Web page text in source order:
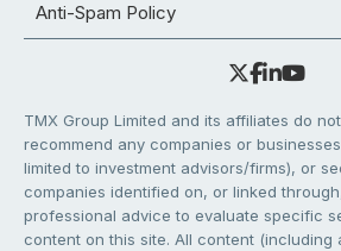
Anti-Spam Policy
TMX Group Limited and its affiliates do
recommend any companies or
limited to investment advisors/firms), or
companies identified on, or linked
professional advice to evaluate specific
content on this site. All content (including